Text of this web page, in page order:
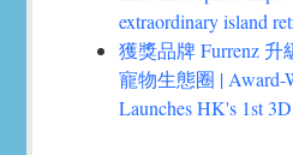
extraordinary island
獲獎品牌 Furrenz
寵物生態圈 | Award-
Launches HK's 1st